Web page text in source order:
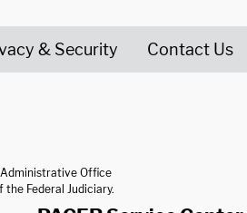
& Security Contact Us
Office
Federal Judiciary.